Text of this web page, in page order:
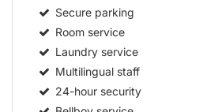
Secure parking
Room service
Laundry service
Multilingual staff
24-hour security